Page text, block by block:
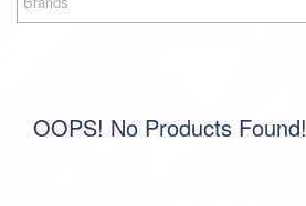
OOPS! No Products Found!